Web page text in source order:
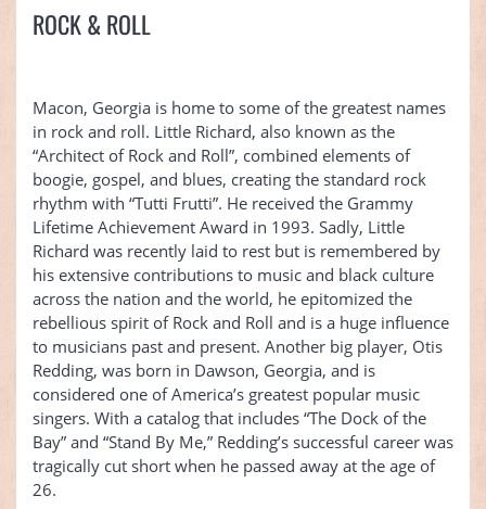
ROCK & ROLL
Macon, Georgia is home to some of the greatest names
in rock and roll. Little Richard, also known as the
“Architect of Rock and Roll”, combined elements of
boogie, gospel, and blues, creating the standard rock
rhythm with “Tutti Frutti”. He received the Grammy
Lifetime Achievement Award in 1993. Sadly, Little
Richard was recently laid to rest but is remembered by
his extensive contributions to music and black culture
across the nation and the world, he epitomized the
rebellious spirit of Rock and Roll and is a huge influence
to musicians past and present. Another big player, Otis
Redding, was born in Dawson, Georgia, and is
considered one of America’s greatest popular music
singers. With a catalog that includes “The Dock of the
Bay” and “Stand By Me,” Redding’s successful career was
tragically cut short when he passed away at the age of
26.